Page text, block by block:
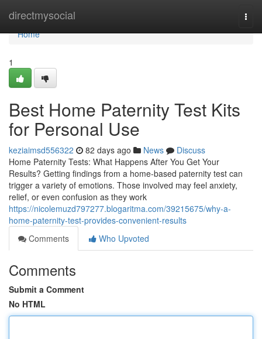
directmysocial
Home
Home
1
Best Home Paternity Test Kits
for Personal Use
keziaimsd556322 82 days ago News
Discuss
Home Paternity Tests: What Happens After You Get Your
Results? Getting findings from a home-based paternity test can
trigger a variety of emotions. Those involved may feel anxiety,
relief, or even confusion as they work
https://nicolemuzd797277.blogaritma.com/39215675/why-a-
home-paternity-test-provides-convenient-results
Comments
Who Upvoted
Comments
Submit a Comment
No HTML